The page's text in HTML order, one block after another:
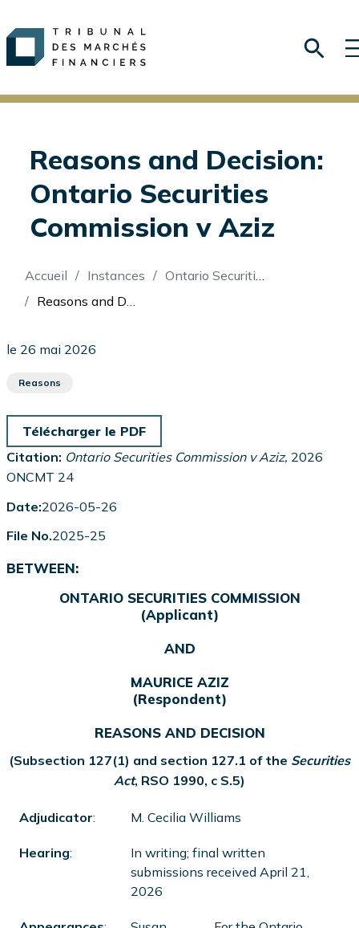
Reasons and Decision:
Ontario Securities
Commission v Aziz
Fil
d'Ariane
Accueil Instances
Ontario Securities Commission v Aziz
Reasons and Decision: Ontario Securities Commission v Aziz
le 26 mai 2026
Reasons
Télécharger le PDF
Citation: Ontario Securities Commission v Aziz, 2026
ONCMT 24
Date:2026-05-26
File No.2025-25
BETWEEN:
ONTARIO SECURITIES COMMISSION
(Applicant)
AND
MAURICE AZIZ
(Respondent)
REASONS AND DECISION
(Subsection 127(1) and section 127.1 of the Securities
Act, RSO 1990, c S.5)
Adjudicator: M. Cecilia Williams
Hearing:
In writing; final written
submissions received April 21,
2026